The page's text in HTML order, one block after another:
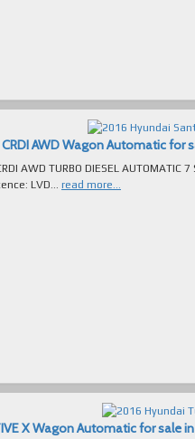
AWD Wagon Automatic for
TURBO DIESEL AUTOMATIC 7
Dealer Licence: LVD...
read more...
X Wagon Automatic for sale